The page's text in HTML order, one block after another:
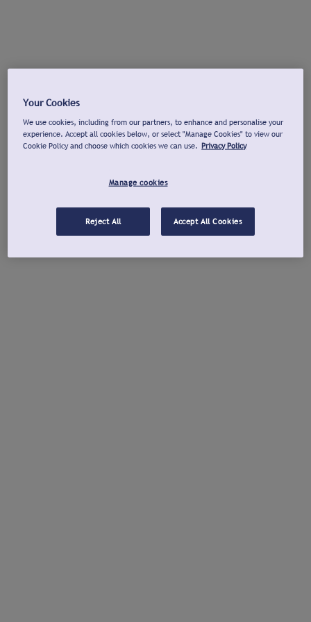
Your Cookies
We use cookies, including from our partners, to enhance and personalise your
experience. Accept all cookies below, or select "Manage Cookies" to view our
Cookie Policy and choose which cookies we can use. Privacy Policy
Manage cookies
Reject All Accept All Cookies